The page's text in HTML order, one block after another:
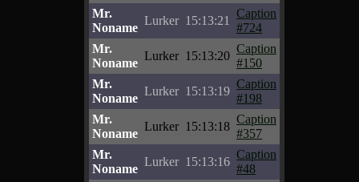
Mr.
Noname
Lurker 15:13:21
Caption
#724
Mr.
Noname
Lurker 15:13:20
Caption
#150
Mr.
Noname
Lurker 15:13:19
Caption
#198
Mr.
Noname
Lurker 15:13:18
Caption
#357
Mr.
Noname
Lurker 15:13:16
Caption
#48